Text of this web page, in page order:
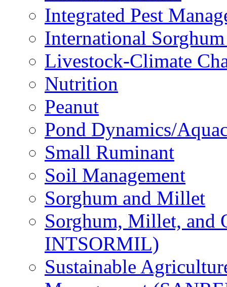
Integrated Pest
International
Livestock-Climate
Nutrition
Peanut
Pond Dynamics/
Small Ruminant
Soil Management
Sorghum and Millet
Sorghum, Millet, and
INTSORMIL)
Sustainable